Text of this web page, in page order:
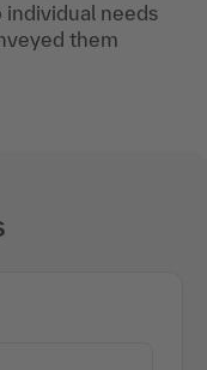
individual needs
them